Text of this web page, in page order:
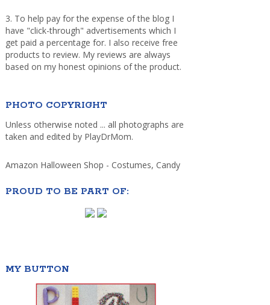
3. To help pay for the expense of the blog I
have "click-through" advertisements which I
get paid a percentage for. I also receive free
products to review. My reviews are always
based on my honest opinions of the product.
PHOTO COPYRIGHT
Unless otherwise noted ... all photographs are
taken and edited by PlayDrMom.
Amazon Halloween Shop - Costumes, Candy
PROUD TO BE PART OF:
MY BUTTON